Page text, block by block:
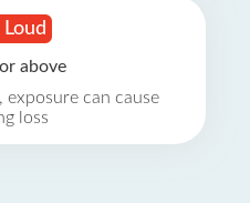
above
exposure can cause
loss